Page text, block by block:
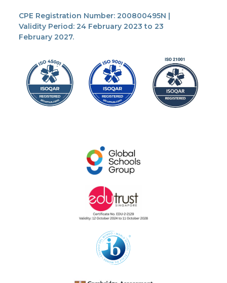
CPE Registration Number: 200800495N |
Validity Period: 24 February 2023 to 23
February 2027.